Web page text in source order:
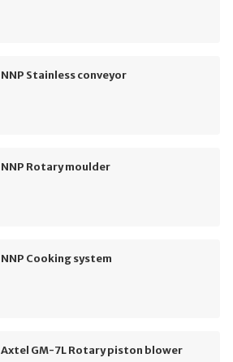
NNP Stainless conveyor
NNP Rotary moulder
NNP Cooking system
Axtel GM-7L Rotary piston blower